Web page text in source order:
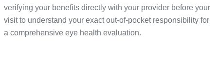
verifying your benefits directly with your provider before your
visit to understand your exact out-of-pocket responsibility for
a comprehensive eye health evaluation.